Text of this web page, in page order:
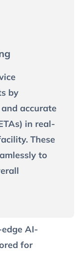
by
accurate
in real-
These
to
AI-
for